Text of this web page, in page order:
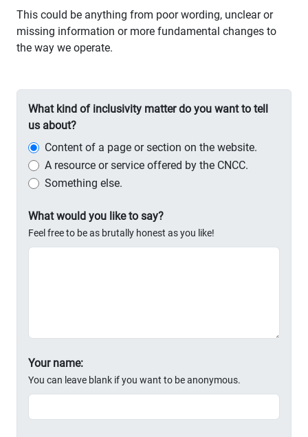
This could be anything from poor wording, unclear or
missing information or more fundamental changes to
the way we operate.
What kind of inclusivity matter do you want to tell
us about?
Content of a page or section on the website.
A resource or service offered by the CNCC.
Something else.
What would you like to say?
Feel free to be as brutally honest as you like!
Your name:
You can leave blank if you want to be anonymous.